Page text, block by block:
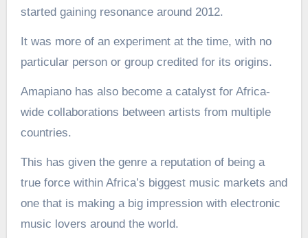
started gaining resonance around 2012.
It was more of an experiment at the time, with no
particular person or group credited for its origins.
Amapiano has also become a catalyst for Africa-
wide collaborations between artists from multiple
countries.
This has given the genre a reputation of being a
true force within Africa’s biggest music markets and
one that is making a big impression with electronic
music lovers around the world.